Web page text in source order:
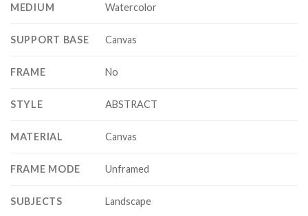
MEDIUM Watercolor
SUPPORT BASE Canvas
FRAME No
STYLE ABSTRACT
MATERIAL Canvas
FRAME MODE Unframed
SUBJECTS Landscape